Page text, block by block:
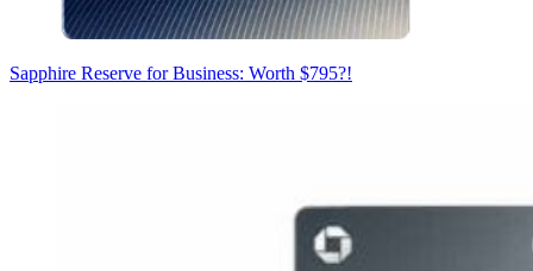
Sapphire Reserve for Business: Worth $795?!